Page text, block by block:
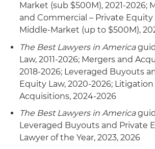
Represented MasTec Inc. in its
SEFNCO Communications Inc.,
wireline and fiber deployment
contractor with operations in
states, predominantly servicing
operators; 2) sale of DirectStar TV
Ventures LLC; 3) purchase of
Construction Inc., an
alternative energy contractor; 4)
Precision Pipeline LLC and its
Precision Transport Company
Market (sub $500M), 2021-2026;
and Commercial – Private
Middle-Market (up to $500M),
The Best Lawyers in America
Law, 2011-2026; Mergers and
2018-2026; Leveraged Buyouts
Equity Law, 2020-2026; Litigation
Acquisitions, 2024-2026
The Best Lawyers in America
Leveraged Buyouts and Private
Lawyer of the Year, 2023, 2026